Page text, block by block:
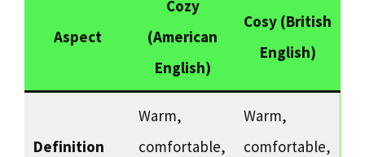
Aspect
Cozy
(American
English)
Cosy (British
English)
Definition
Warm,
comfortable,
Warm,
comfortable,